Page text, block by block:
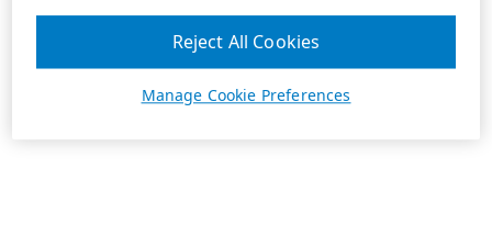
Manage Cookie Preferences
Reject All Cookies